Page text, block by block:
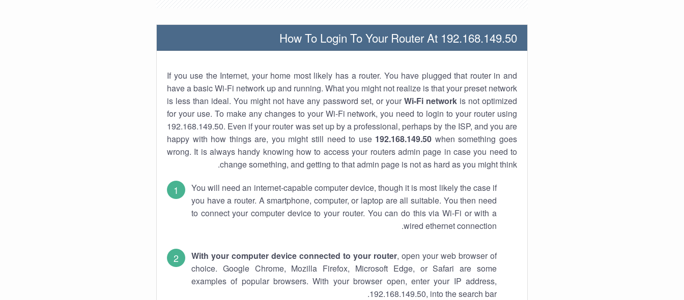
How To Login To Your Router At 192.168.149.50
If you use the Internet, your home most likely has a router. You have plugged that router in and
have a basic Wi-Fi network up and running. What you might not realize is that your preset network
is less than ideal. You might not have any password set, or your Wi-Fi networkis not optimized
for your use. To make any changes to your Wi-Fi network, you need to login to your router using
192.168.149.50. Even if your router was set up by a professional, perhaps by the ISP, and you are
happy with how things are, you might still need to use 192.168.149.50 when something goes
wrong. It is always handy knowing how to access your routers admin page in case you need to
change something, and getting to that admin page is not as hard as you might think.
You will need an internet-capable computer device, though it is most likely the case if
you have a router. A smartphone, computer, or laptop are all suitable. You then need
to connect your computer device to your router. You can do this via Wi-Fi or with a
wired ethernet connection.
With your computer device connected to your router, open your web browser of
choice. Google Chrome, Mozilla Firefox, Microsoft Edge, or Safari are some
examples of popular browsers. With your browser open, enter your IP address,
192.168.149.50, into the search bar.